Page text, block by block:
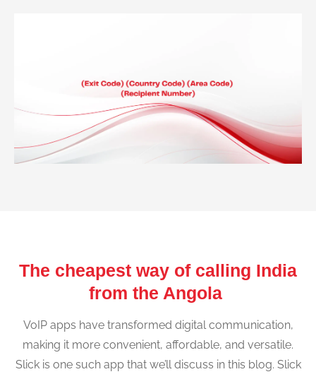
The cheapest way of calling India
from the Angola
VoIP apps have transformed digital communication,
making it more convenient, affordable, and versatile.
Slick is one such app that we’ll discuss in this blog. Slick